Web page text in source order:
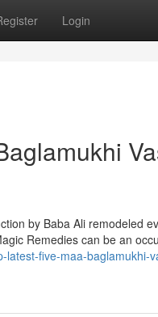
Login
by Baba Ali remodeled
Remedies can be an
five-maa-baglamukhi-